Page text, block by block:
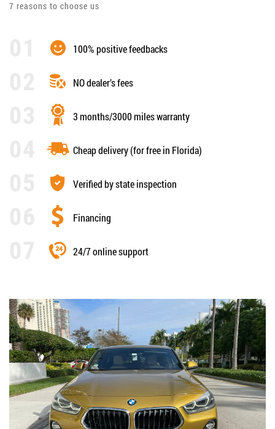
7 reasons to choose us
100% positive feedbacks
NO dealer’s fees
3 months/3000 miles warranty
Cheap delivery (for free in Florida)
Verified by state inspection
Financing
24/7 online support